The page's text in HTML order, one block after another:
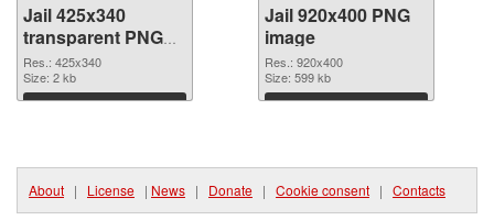
Jail 425x340
transparent PNG
graphic
Res.: 425x340
Size: 2 kb
Download
Jail 920x400 PNG
image
Res.: 920x400
Size: 599 kb
Download
About | License | News | Donate | Cookie consent | Contacts